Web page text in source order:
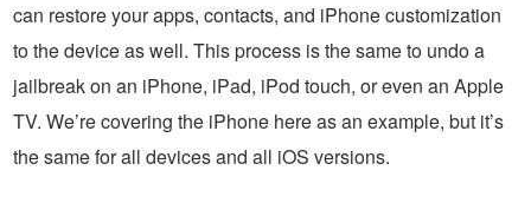
can restore your apps, contacts, and iPhone customization
to the device as well. This process is the same to undo a
jailbreak on an iPhone, iPad, iPod touch, or even an Apple
TV. We’re covering the iPhone here as an example, but it’s
the same for all devices and all iOS versions.